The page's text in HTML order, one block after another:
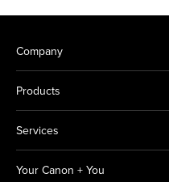
Company
Products
Services
Your Canon + You